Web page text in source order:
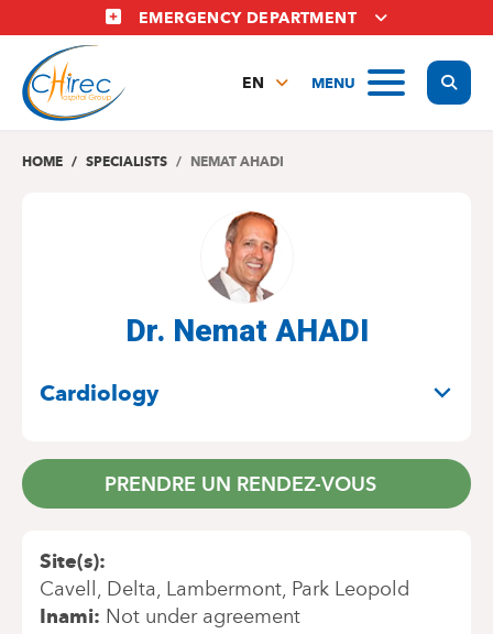
to
main
content
EMERGENCY DEPARTMENT
MENU
EN
NL
HOME SPECIALISTS NEMAT AHADI
Dr. Nemat AHADI
Cardiology
PRENDRE UN RENDEZ-VOUS
Site(s)
Cavell
Delta Lambermont Park Leopold
Inami Not under agreement